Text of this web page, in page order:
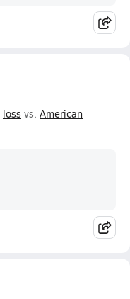
loss vs. American